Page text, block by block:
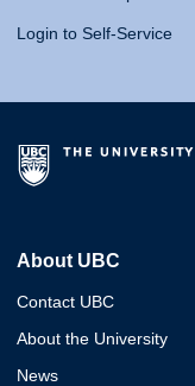
Login to Self-Service
About UBC
Contact UBC
About the University
News